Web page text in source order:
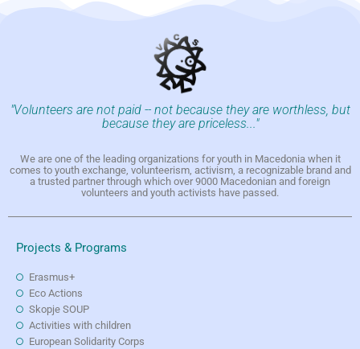
"Volunteers are not paid -- not because they are worthless, but
because they are priceless..."
We are one of the leading organizations for youth in Macedonia when it
comes to youth exchange, volunteerism, activism, a recognizable brand and
a trusted partner through which over 9000 Macedonian and foreign
volunteers and youth activists have passed.
Projects & Programs
Erasmus+
Eco Actions
Skopje SOUP
Activities with children
European Solidarity Corps